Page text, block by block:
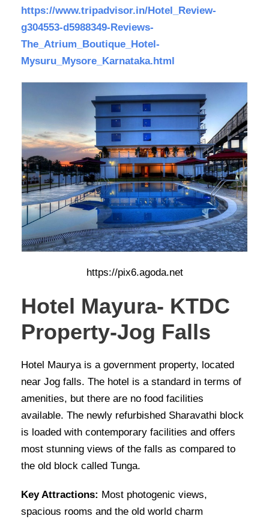
https://www.tripadvisor.in/Hotel_Review-
g304553-d5988349-Reviews-
The_Atrium_Boutique_Hotel-
Mysuru_Mysore_Karnataka.html
https://pix6.agoda.net
Hotel Mayura- KTDC
Property-Jog Falls
Hotel Maurya is a government property, located
near Jog falls. The hotel is a standard in terms of
amenities, but there are no food facilities
available. The newly refurbished Sharavathi block
is loaded with contemporary facilities and offers
most stunning views of the falls as compared to
the old block called Tunga.
Key Attractions: Most photogenic views,
spacious rooms and the old world charm